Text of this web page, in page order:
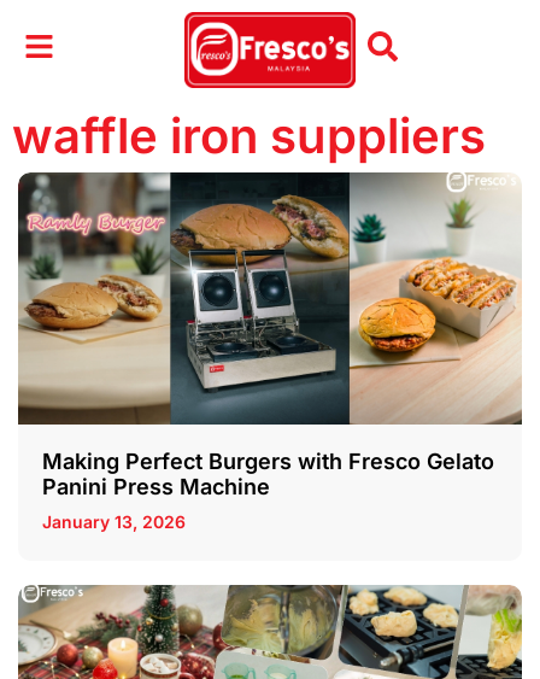
waffle iron suppliers
Making Perfect Burgers with Fresco Gelato
Panini Press Machine
January 13, 2026